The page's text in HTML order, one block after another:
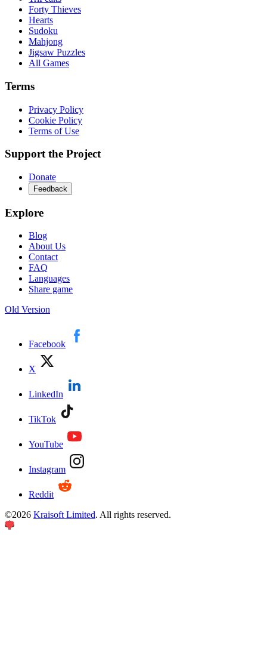
Forty Thieves
Hearts
Sudoku
Mahjong
Jigsaw Puzzles
All Games
Terms
Privacy Policy
Cookie Policy
Terms of Use
Support the Project
Donate
Feedback
Explore
Blog
About Us
Contact
FAQ
Languages
Share game
Old Version
Facebook
X
LinkedIn
TikTok
YouTube
Instagram
Reddit
©2026 Kraisoft Limited. All rights reserved.